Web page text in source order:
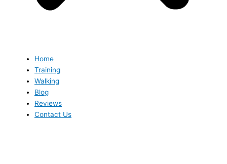
Home
Training
Walking
Blog
Reviews
Contact Us